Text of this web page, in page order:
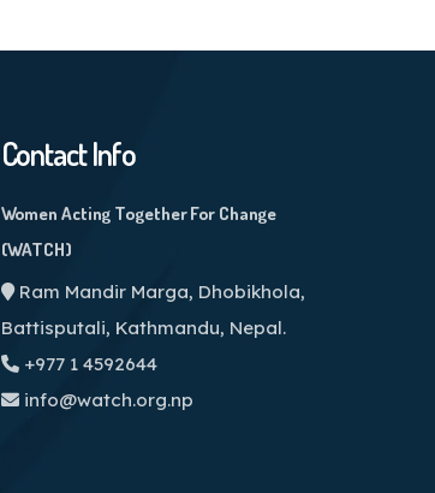
Contact Info
Women Acting Together For Change
(WATCH)
Ram Mandir Marga, Dhobikhola,
Battisputali, Kathmandu, Nepal.
+977 1 4592644
info@watch.org.np